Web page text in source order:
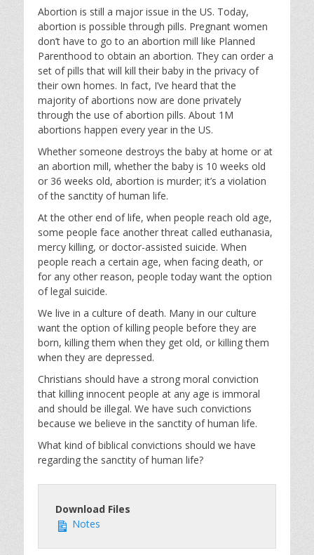
Abortion is still a major issue in the US. Today,
abortion is possible through pills. Pregnant women
don’t have to go to an abortion mill like Planned
Parenthood to obtain an abortion. They can order a
set of pills that will kill their baby in the privacy of
their own homes. In fact, I’ve heard that the
majority of abortions now are done privately
through the use of abortion pills. About 1M
abortions happen every year in the US.
Whether someone destroys the baby at home or at
an abortion mill, whether the baby is 10 weeks old
or 36 weeks old, abortion is murder; it’s a violation
of the sanctity of human life.
At the other end of life, when people reach old age,
some people face another threat called euthanasia,
mercy killing, or doctor-assisted suicide. When
people reach a certain age, when facing death, or
for any other reason, people today want the option
of legal suicide.
We live in a culture of death. Many in our culture
want the option of killing people before they are
born, killing them when they get old, or killing them
when they are depressed.
Christians should have a strong moral conviction
that killing innocent people at any age is immoral
and should be illegal. We have such convictions
because we believe in the sanctity of human life.
What kind of biblical convictions should we have
regarding the sanctity of human life?
Download Files
Notes